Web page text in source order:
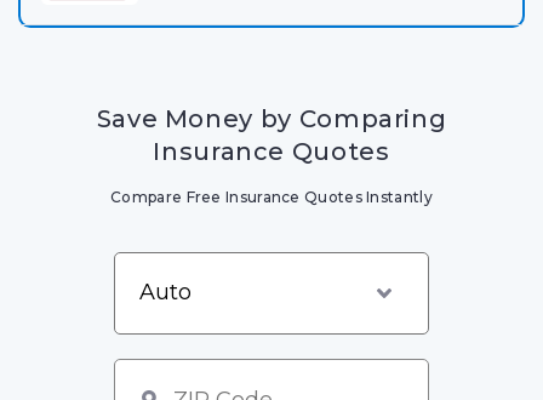
Save Money by Comparing
Insurance Quotes
Compare Free Insurance Quotes Instantly